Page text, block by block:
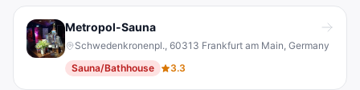
Metropol-Sauna
Schwedenkronenpl., 60313 Frankfurt am Main, Germany
Sauna/Bathhouse
3.3